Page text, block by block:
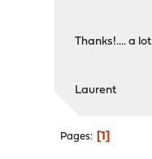
Thanks!.... a
Laurent
Pages 1